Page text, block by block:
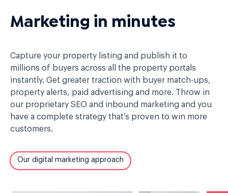
Marketing in minutes
Capture your property listing and publish it to
millions of buyers across all the property portals
instantly. Get greater traction with buyer match-ups,
property alerts, paid advertising and more. Throw in
our proprietary SEO and inbound marketing and you
have a complete strategy that’s proven to win more
customers.
Our digital marketing approach